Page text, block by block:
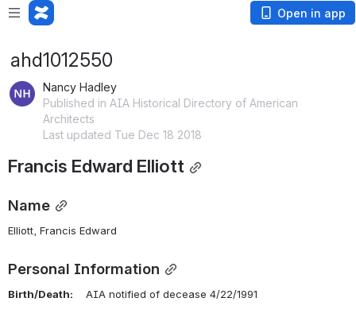
Open in app
ahd1012550
Nancy Hadley
Published in AIA Historical Directory of American
Architects
Last updated Tue Dec 18 2018
Francis Edward Elliott
Name
Elliott, Francis Edward
Personal Information
Birth/Death: AIA notified of decease 4/22/1991